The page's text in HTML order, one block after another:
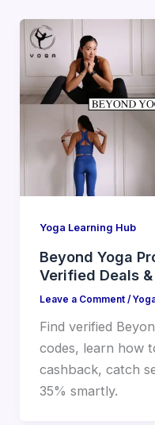
Yoga Learning Hub
Beyond Yoga
Verified Deals
Leave a Comment /
Find verified
codes, learn how
cashback, catch
35% smartly.